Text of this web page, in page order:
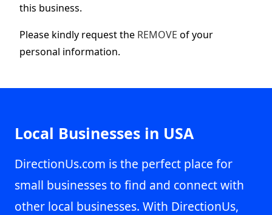
this business.
Please kindly request the REMOVE of your
personal information.
Local Businesses in USA
DirectionUs.com is the perfect place for
small businesses to find and connect with
other local businesses. With DirectionUs,